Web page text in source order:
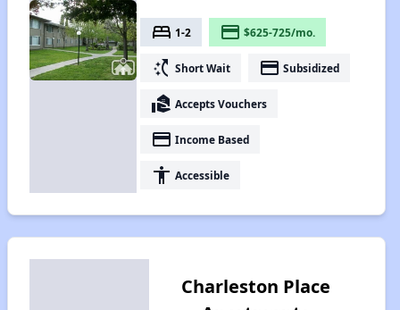
bed 1-2 payment $625-725/mo.
switch_access_shortcut Short Wait payment Subsidized
real_estate_agent Accepts Vouchers
payment Income Based
accessibility Accessible
Charleston Place